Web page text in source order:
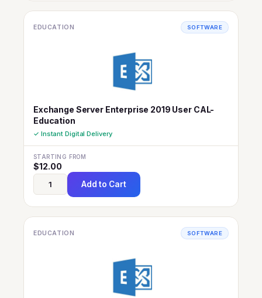
EDUCATION SOFTWARE
Exchange Server Enterprise 2019 User CAL-
Education
✓ Instant Digital Delivery
STARTING FROM
$12.00
Add to Cart
EDUCATION SOFTWARE